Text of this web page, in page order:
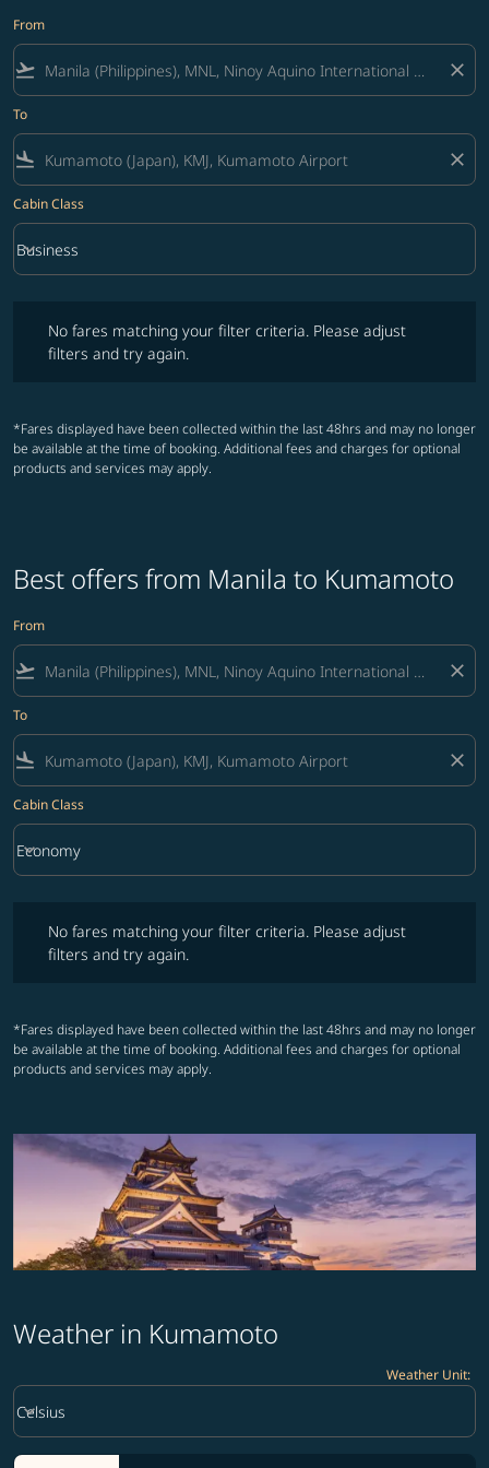
From
flight_takeoff close
To
flight_land close
Cabin Class
Cabin Class option Business Selected
Business
keyboard_arrow_down
No fares matching your filter criteria. Please adjust
filters and try again.
*Fares displayed have been collected within the last 48hrs and may no longer
be available at the time of booking. Additional fees and charges for optional
products and services may apply.
Best offers from Manila to Kumamoto
From
flight_takeoff close
To
flight_land close
Cabin Class
Cabin Class option Economy Selected
Economy
keyboard_arrow_down
No fares matching your filter criteria. Please adjust
filters and try again.
*Fares displayed have been collected within the last 48hrs and may no longer
be available at the time of booking. Additional fees and charges for optional
products and services may apply.
Weather in Kumamoto
Weather Unit:
Weather unit option Celsius Selected
Celsius
keyboard_arrow_down